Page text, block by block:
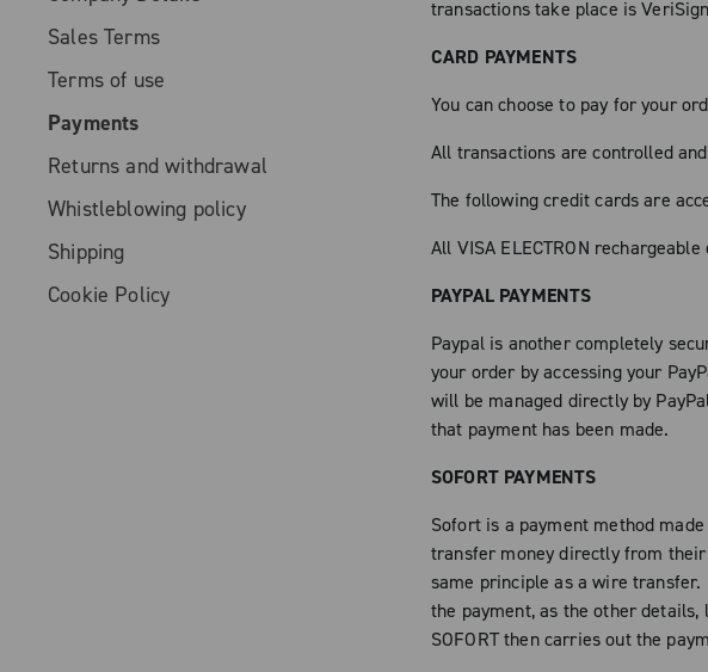
Sales Terms
Terms of use
Payments
Returns and withdrawal
Whistleblowing policy
Shipping
Cookie Policy
transactions take place is
CARD PAYMENTS
You can choose to pay for your
All transactions are controlled
The following credit cards are
All VISA ELECTRON
PAYPAL PAYMENTS
Paypal is another completely
your order by accessing your
will be managed directly by
that payment has been made.
SOFORT PAYMENTS
Sofort is a payment method
transfer money directly from their
same principle as a wire
the payment, as the other
SOFORT then carries out the